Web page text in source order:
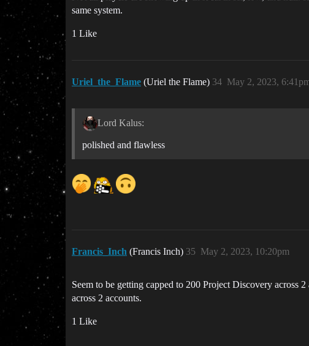
same system.
1 Like
Uriel_the_Flame (Uriel the Flame) May 2, 2023,
34
Lord Kalus:
polished and flawless
Francis_Inch (Francis Inch) May 2, 2023, 10:20pm
35
Seem to be getting capped to 200 Project Discovery across
across 2 accounts.
1 Like